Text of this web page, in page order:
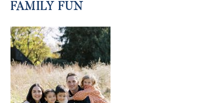
FAMILY FUN